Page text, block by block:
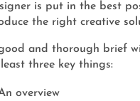
is put in the best
the right creative
and thorough brief
three key things:
overview